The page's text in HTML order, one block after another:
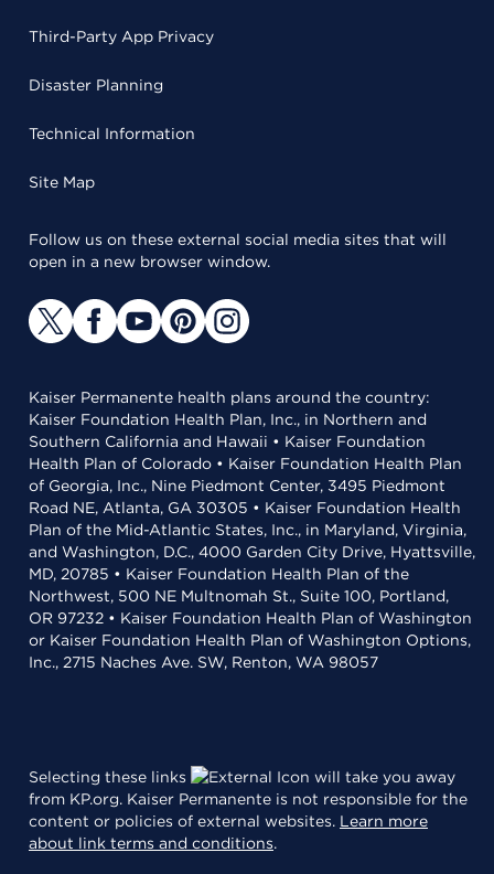
Third-Party App Privacy
Disaster Planning
Technical Information
Site Map
Follow us on these external social media sites that will
open in a new browser window.
Kaiser Permanente health plans around the country:
Kaiser Foundation Health Plan, Inc., in Northern and
Southern California and Hawaii • Kaiser Foundation
Health Plan of Colorado • Kaiser Foundation Health Plan
of Georgia, Inc., Nine Piedmont Center, 3495 Piedmont
Road NE, Atlanta, GA 30305 • Kaiser Foundation Health
Plan of the Mid-Atlantic States, Inc., in Maryland, Virginia,
and Washington, D.C., 4000 Garden City Drive, Hyattsville,
MD, 20785 • Kaiser Foundation Health Plan of the
Northwest, 500 NE Multnomah St., Suite 100, Portland,
OR 97232 • Kaiser Foundation Health Plan of Washington
or Kaiser Foundation Health Plan of Washington Options,
Inc., 2715 Naches Ave. SW, Renton, WA 98057
Selecting these links
will take you away
from KP.org. Kaiser Permanente is not responsible for the
content or policies of external websites. Learn more
about link terms and conditions.